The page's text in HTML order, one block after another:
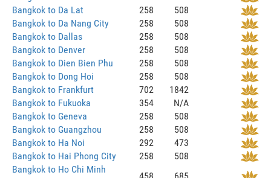
Bangkok to Da Lat
258
508
Bangkok to Da Nang City
258
508
Bangkok to Dallas
258
508
Bangkok to Denver
258
508
Bangkok to Dien Bien Phu
258
508
Bangkok to Dong Hoi
258
508
Bangkok to Frankfurt
702
1842
Bangkok to Fukuoka
354
N/A
Bangkok to Geneva
258
508
Bangkok to Guangzhou
258
508
Bangkok to Ha Noi
292
473
Bangkok to Hai Phong City
258
508
Bangkok to Ho Chi Minh